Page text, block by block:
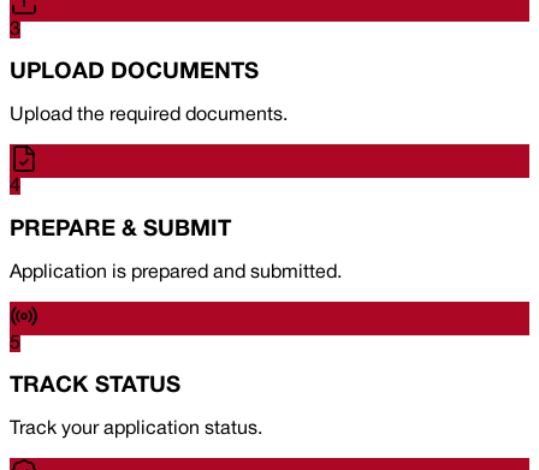
3
UPLOAD DOCUMENTS
Upload the required documents.
4
PREPARE & SUBMIT
Application is prepared and submitted.
5
TRACK STATUS
Track your application status.